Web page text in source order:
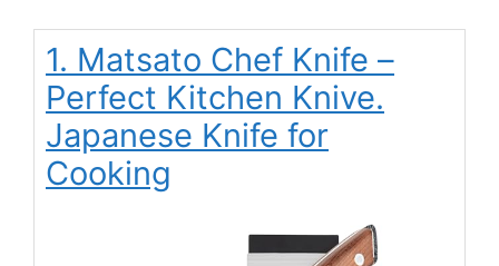
1. Matsato Chef Knife –
Perfect Kitchen Knive.
Japanese Knife for
Cooking